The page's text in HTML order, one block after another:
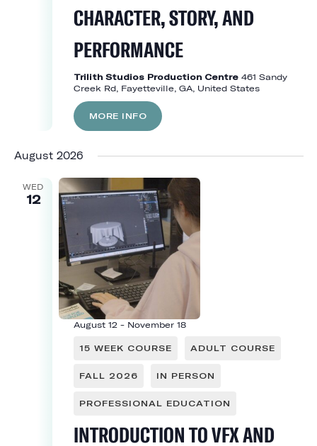
CHARACTER, STORY, AND
PERFORMANCE
Trilith Studios Production Centre 461 Sandy
Creek Rd, Fayetteville, GA, United States
MORE INFO
August 2026
WED
12
August 12- November 18
15 WEEK COURSE ADULT COURSE
FALL 2026 IN PERSON
PROFESSIONAL EDUCATION
INTRODUCTION TO VFX AND